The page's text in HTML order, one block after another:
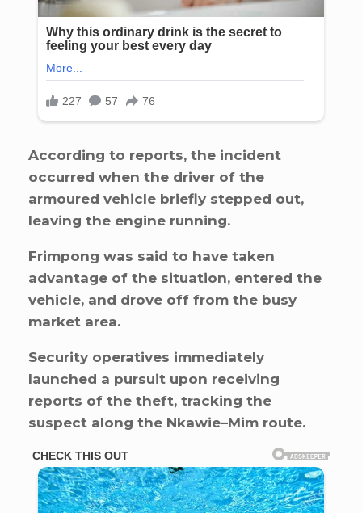
According to reports, the incident
occurred when the driver of the
armoured vehicle briefly stepped out,
leaving the engine running.
Frimpong was said to have taken
advantage of the situation, entered the
vehicle, and drove off from the busy
market area.
Security operatives immediately
launched a pursuit upon receiving
reports of the theft, tracking the
suspect along the Nkawie–Mim route.